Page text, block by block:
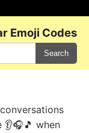
Emoji Codes
Search
when